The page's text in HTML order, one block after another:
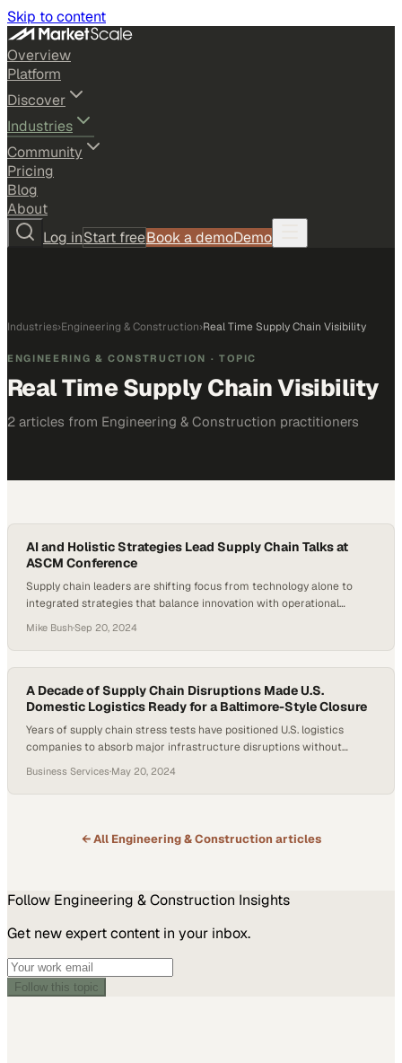
Skip to content
Overview
Platform
Discover
Industries
Community
Pricing
Blog
About
Log inStart freeBook a demoDemo
Industries›Engineering & Construction›Real Time Supply Chain Visibility
ENGINEERING & CONSTRUCTION · TOPIC
Real Time Supply Chain Visibility
2 articles from Engineering & Construction practitioners
AI and Holistic Strategies Lead Supply Chain Talks at
ASCM Conference
Supply chain leaders are shifting focus from technology alone to
integrated strategies that balance innovation with operational
Mike Bush·Sep 20, 2024
A Decade of Supply Chain Disruptions Made U.S.
Domestic Logistics Ready for a Baltimore-Style Closure
Years of supply chain stress tests have positioned U.S. logistics
companies to absorb major infrastructure disruptions without
Business Services·May 20, 2024
← All Engineering & Construction articles
Follow Engineering & Construction Insights
Get new expert content in your inbox.
Follow this topic